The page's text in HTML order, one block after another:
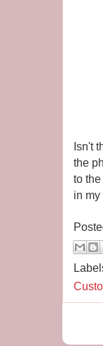
Isn't
the
to
in my